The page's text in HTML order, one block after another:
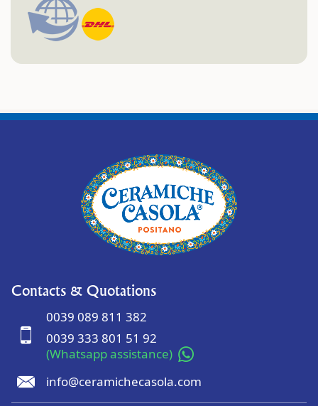
Contacts & Quotations
0039 089 811 382
0039 333 801 51 92
(Whatsapp assistance)
info@ceramichecasola.com